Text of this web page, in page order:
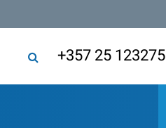
+357 25 123275